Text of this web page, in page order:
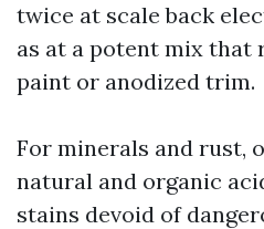
twice at scale back
as at a potent mix that
paint or anodized trim.
For minerals and rust,
natural and organic
stains devoid of